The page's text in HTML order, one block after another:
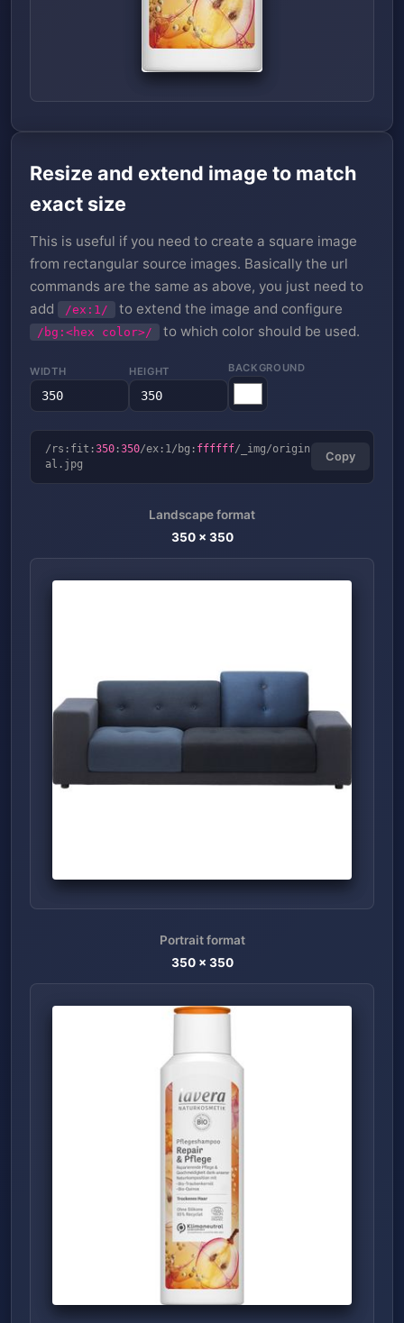
Resize and extend image to match
exact size
This is useful if you need to create a square image
from rectangular source images. Basically the url
commands are the same as above, you just need to
add
/ex:1/ to extend the image and configure
/bg:<hex color>/ to which color should be used.
WIDTH HEIGHT BACKGROUND
/rs:fit:350 :350/ex:1/bg: ffffff/_img/origin
al.jpg
Copy
Landscape format
350x 350
Portrait format
350x 350